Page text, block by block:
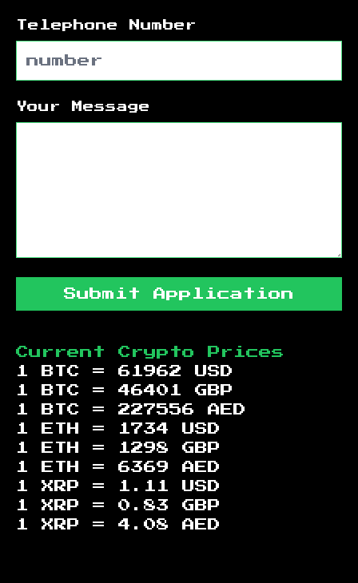
Telephone Number
Your Message
Submit Application
Current Crypto Prices
1 BTC = 61962
USD
1 BTC = 46401
GBP
1 BTC = 227556
AED
1 ETH =
1734
USD
1 ETH =
1298
GBP
1 ETH = 6369
AED
1 XRP =
1.11
USD
1 XRP = 0.83
GBP
1 XRP = 4.08 AED